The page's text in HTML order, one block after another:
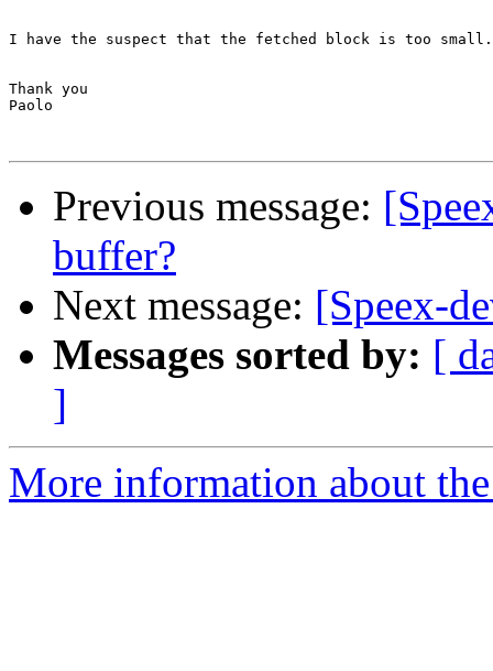
I have the suspect that the fetched block is too small.
Thank you
Paolo
Previous message:
buffer?
Next message: [Speex-
Messages sorted by: [
]
More information about